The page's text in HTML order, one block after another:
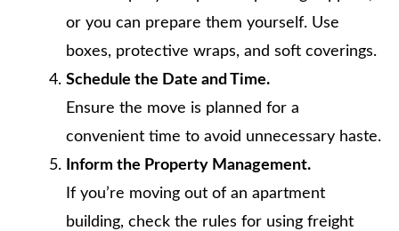
or you can prepare them yourself. Use
boxes, protective wraps, and soft coverings.
Schedule the Date and Time.
Ensure the move is planned for a
convenient time to avoid unnecessary haste.
Inform the Property Management.
If you’re moving out of an apartment
building, check the rules for using freight